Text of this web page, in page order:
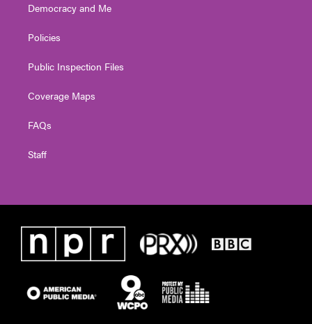
Democracy and Me
Policies
Public Inspection Files
Coverage Maps
FAQs
Staff